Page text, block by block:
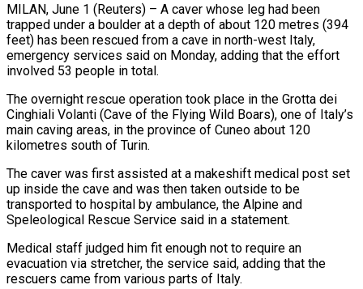
MILAN, June 1 (Reuters) – A caver whose leg had been
trapped under a boulder at ​a depth of about 120 ‌metres (394
feet) has been rescued from a cave in north-west Italy,
emergency services said on Monday, adding that the effort
‌involved ​53 people in ⁠total.
The overnight rescue ⁠operation took place in the Grotta dei
Cinghiali Volanti (Cave of the Flying Wild Boars), one of ​Italy’s
main caving areas, in the province of Cuneo about ⁠120
kilometres south ⁠of Turin.
The caver was ​first assisted at a makeshift medical ​post set
up inside the cave ‌and was then taken outside to be
transported to hospital by ambulance, the Alpine and
⁠Speleological Rescue Service said in a statement.
Medical staff judged him fit enough not to ⁠require ‌an
evacuation via stretcher, ⁠the service said, adding ​that ‌the
rescuers came from ​various parts ⁠of Italy.